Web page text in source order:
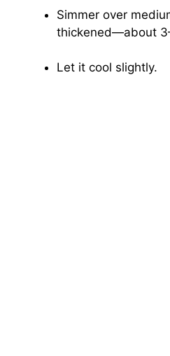
Simmer over
thickened—about
Let it cool slightly.